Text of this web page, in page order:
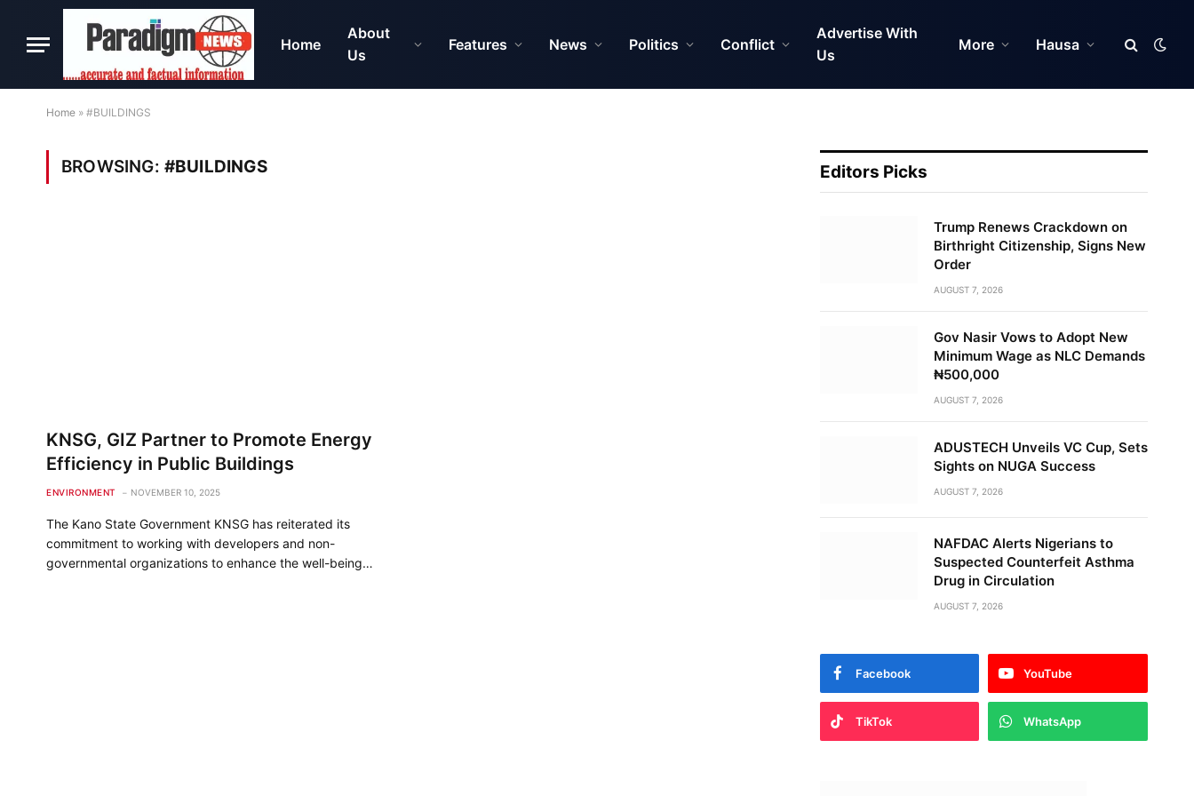
Home
About
Us
Features News Politics Conflict
Advertise With
Us
More Hausa
Home » #BUILDINGS
BROWSING: #BUILDINGS
KNSG, GIZ Partner to Promote Energy
Efficiency in Public Buildings
ENVIRONMENT NOVEMBER 10, 2025
The Kano State Government KNSG has reiterated its
commitment to working with developers and non-
governmental organizations to enhance the well-being…
Editors Picks
Trump Renews Crackdown on
Birthright Citizenship, Signs New
Order
AUGUST 7, 2026
Gov Nasir Vows to Adopt New
Minimum Wage as NLC Demands
₦500,000
AUGUST 7, 2026
ADUSTECH Unveils VC Cup, Sets
Sights on NUGA Success
AUGUST 7, 2026
NAFDAC Alerts Nigerians to
Suspected Counterfeit Asthma
Drug in Circulation
AUGUST 7, 2026
Facebook YouTube
TikTok WhatsApp